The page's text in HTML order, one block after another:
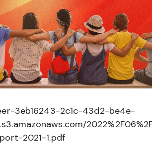
3eb16243-2c1c-43d2-be4e-
2021-1.pdf